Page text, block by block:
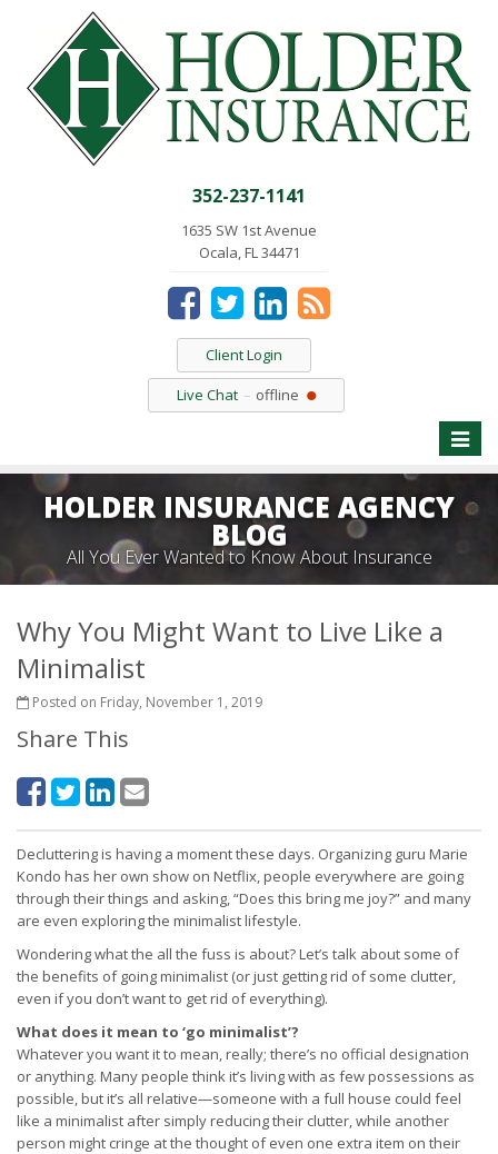
352-237-1141
1635 SW 1st Avenue
Ocala, FL 34471
Client Login
Live Chat
offline
Toggle
HOLDER INSURANCE AGENCY
BLOG
All You Ever Wanted to Know About Insurance
Why You Might Want to Live Like a
Minimalist
Posted on Friday, November 1, 2019
Share This
Decluttering is having a moment these days. Organizing guru Marie
Kondo has her own show on Netflix, people everywhere are going
through their things and asking, “Does this bring me joy?” and many
are even exploring the minimalist lifestyle.
Wondering what the all the fuss is about? Let’s talk about some of
the benefits of going minimalist (or just getting rid of some clutter,
even if you don’t want to get rid of everything).
What does it mean to ‘go minimalist’?
Whatever you want it to mean, really; there’s no official designation
or anything. Many people think it’s living with as few possessions as
possible, but it’s all relative—someone with a full house could feel
like a minimalist after simply reducing their clutter, while another
person might cringe at the thought of even one extra item on their